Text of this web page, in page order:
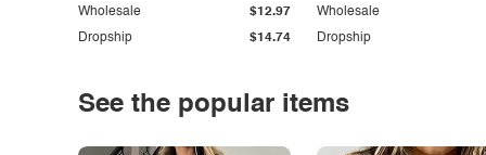
Dropship $14.74
Wholesale $12.97
Dropship
Wholesale
See the popular items